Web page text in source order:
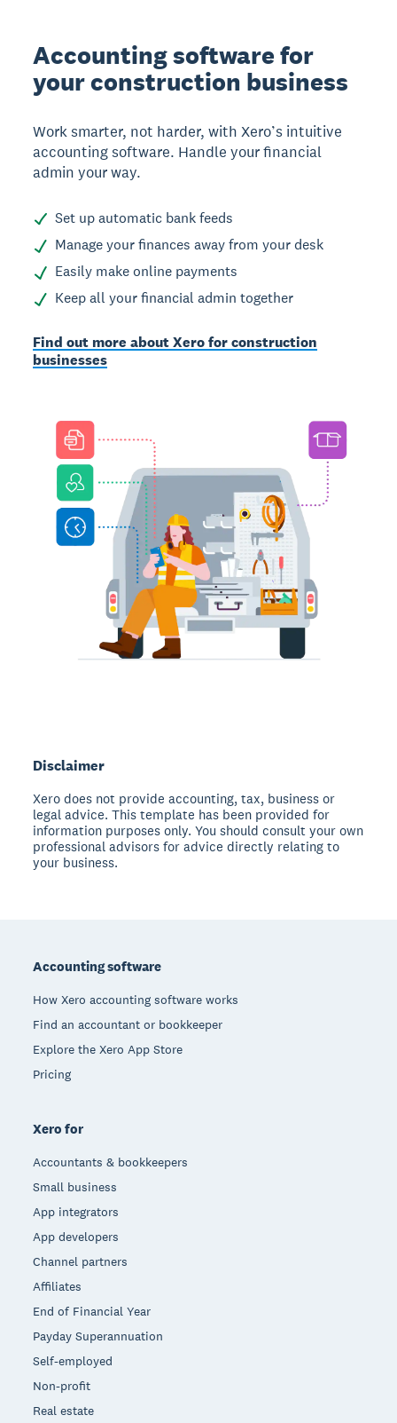
Accounting software for
your construction business
Work smarter, not harder, with Xero’s intuitive
accounting software. Handle your financial
admin your way.
Set up automatic bank feeds
Manage your finances away from your desk
Easily make online payments
Keep all your financial admin together
Find out more about Xero for construction
businesses
Disclaimer
Xero does not provide accounting, tax, business or
legal advice. This template has been provided for
information purposes only. You should consult your own
professional advisors for advice directly relating to
your business.
Accounting software
How Xero accounting software works
Find an accountant or bookkeeper
Explore the Xero App Store
Pricing
Xero for
Accountants & bookkeepers
Small business
App integrators
App developers
Channel partners
Affiliates
End of Financial Year
Payday Superannuation
Self-employed
Non-profit
Real estate